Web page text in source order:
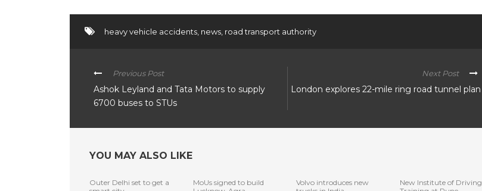
heavy vehicle accidents news road transport authority
Previous Post
Ashok Leyland and Tata Motors to supply
6700 buses to STUs
Next Post
London explores 22-mile ring road tunnel plan
YOU MAY ALSO LIKE
Outer Delhi set to get a
MoUs signed to build
Volvo introduces new
New Institute of Driving